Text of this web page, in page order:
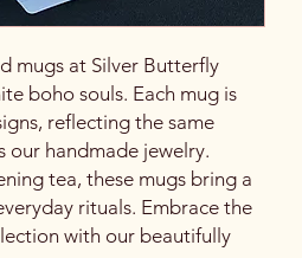
mugs at Silver Butterfly
boho souls. Each mug is
reflecting the same
handmade jewelry.
tea, these mugs bring a
rituals. Embrace the
with our beautifully